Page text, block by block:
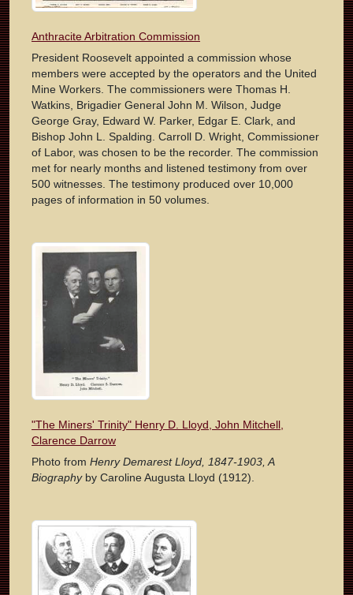
Anthracite Arbitration Commission
President Roosevelt appointed a commission whose
members were accepted by the operators and the United
Mine Workers. The commissioners were Thomas H.
Watkins, Brigadier General John M. Wilson, Judge
George Gray, Edward W. Parker, Edgar E. Clark, and
Bishop John L. Spalding. Carroll D. Wright, Commissioner
of Labor, was chosen to be the recorder. The commission
met for nearly months and listened testimony from over
500 witnesses. The testimony produced over 10,000
pages of information in 50 volumes.
"The Miners' Trinity" Henry D. Lloyd, John Mitchell,
Clarence Darrow
Photo from Henry Demarest Lloyd, 1847-1903, A
Biographyby Caroline Augusta Lloyd (1912).